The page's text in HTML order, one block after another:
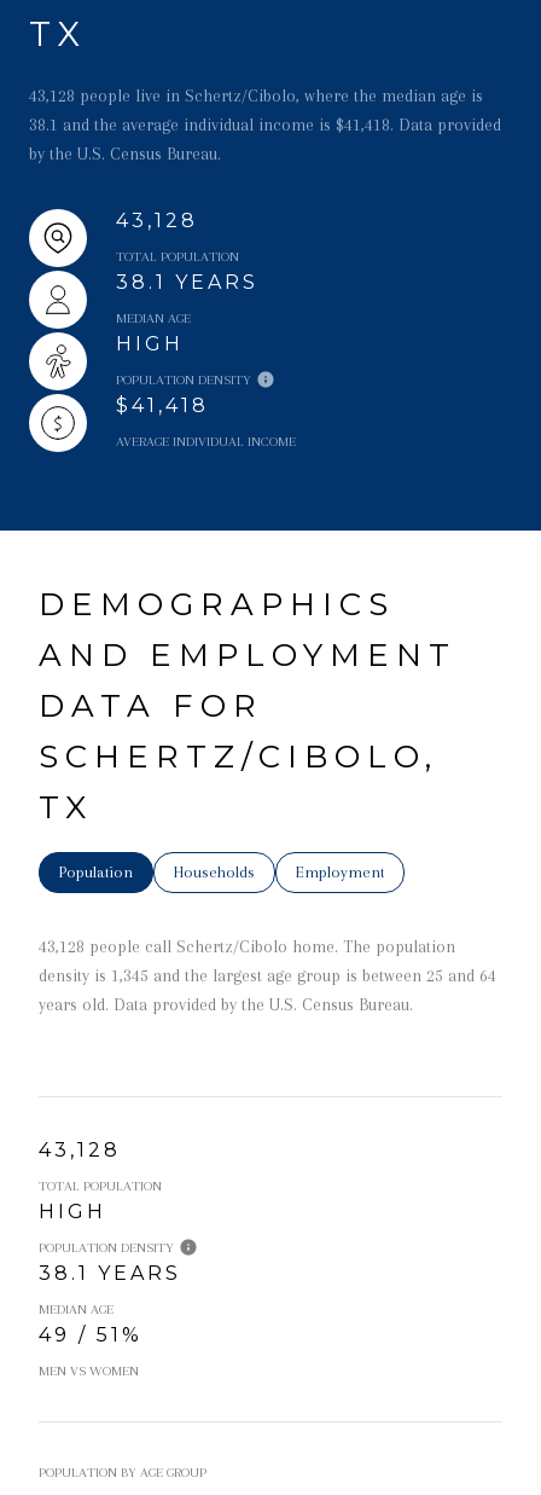
TX
43,128 people live in Schertz/Cibolo, where the median age is
38.1 and the average individual income is $41,418. Data provided
by the U.S. Census Bureau.
43,128
TOTAL POPULATION
38.1 YEARS
MEDIAN AGE
HIGH
POPULATION DENSITY
$41,418
AVERAGE INDIVIDUAL INCOME
DEMOGRAPHICS
AND EMPLOYMENT
DATA FOR
SCHERTZ/CIBOLO,
TX
Population Households Employment
43,128 people call Schertz/Cibolo home. The population
density is 1,345 and the largest age group is between 25 and 64
years old. Data provided by the U.S. Census Bureau.
43,128
TOTAL POPULATION
HIGH
POPULATION DENSITY
38.1 YEARS
MEDIAN AGE
49 / 51%
MEN VS WOMEN
POPULATION BY AGE GROUP